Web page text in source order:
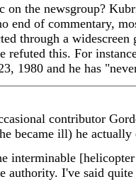
on the newsgroup?
end of commentary,
through a widescreen
refuted this. For
1980 and he has
contributor
became ill) he actually
interminable
authority. I've said